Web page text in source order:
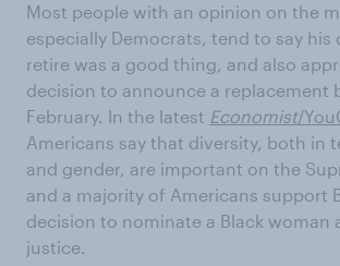
Most people with an opinion on the
especially Democrats, tend to say his
retire was a good thing, and also
decision to announce a replacement
February. In the latest Economist/
Americans say that diversity, both in
and gender, are important on the
and a majority of Americans support
decision to nominate a Black woman
justice.